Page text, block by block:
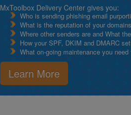
MxToolbox Delivery Center gives you:
Who is sending phishing email
What is the reputation of your
Where other senders are and What
How your SPF, DKIM and DMARC
What on-going maintenance you
Learn More